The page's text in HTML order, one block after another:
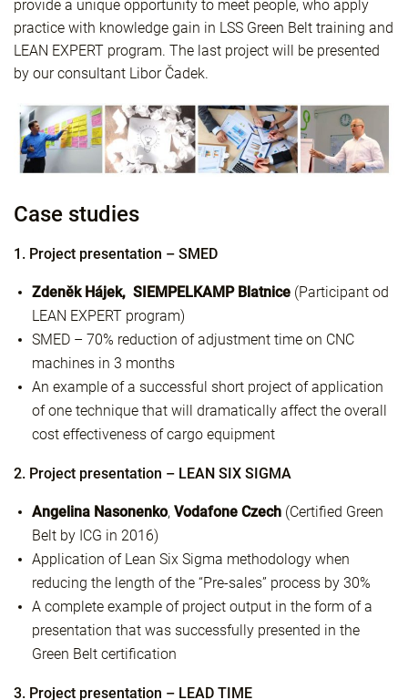
provide a unique opportunity to meet people, who apply
practice with knowledge gain in LSS Green Belt training and
LEAN EXPERT program. The last project will be presented
by our consultant Libor Čadek.
Case studies
1. Project presentation – SMED
Zdeněk Hájek, SIEMPELKAMP Blatnice (Participant od
LEAN EXPERT program)
SMED – 70% reduction of adjustment time on CNC
machines in 3 months
An example of a successful short project of application
of one technique that will dramatically affect the overall
cost effectiveness of cargo equipment
2. Project presentation – LEAN SIX SIGMA
Angelina Nasonenko, Vodafone Czech (Certified Green
Belt by ICG in 2016)
Application of Lean Six Sigma methodology when
reducing the length of the “Pre-sales” process by 30%
A complete example of project output in the form of a
presentation that was successfully presented in the
Green Belt certification
3. Project presentation – LEAD TIME